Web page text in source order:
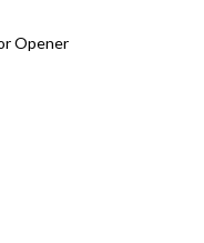
Opener